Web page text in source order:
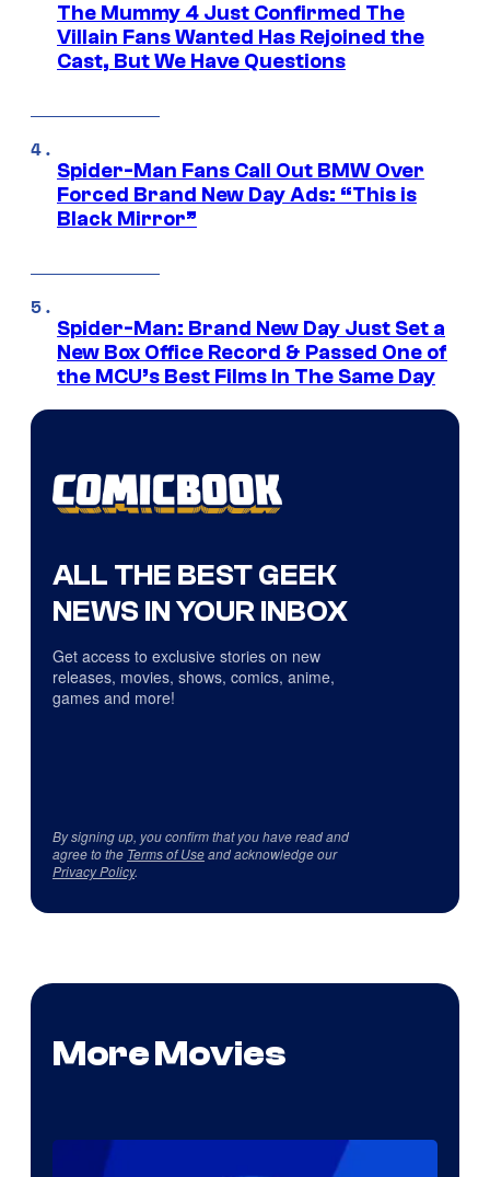
The Mummy 4 Just Confirmed The
Villain Fans Wanted Has Rejoined the
Cast, But We Have Questions
Spider-Man Fans Call Out BMW Over
Forced Brand New Day Ads: “This is
Black Mirror”
Spider-Man: Brand New Day Just Set a
New Box Office Record & Passed One of
the MCU’s Best Films In The Same Day
ALL THE BEST GEEK
NEWS IN YOUR INBOX
Get access to exclusive stories on new
releases, movies, shows, comics, anime,
games and more!
By signing up, you confirm that you have read and
agree to the Terms of Useand acknowledge our
Privacy Policy.
More Movies